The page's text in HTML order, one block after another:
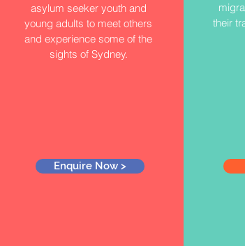
asylum seeker youth and
young adults to meet others
and experience some of the
sights of Sydney.
Enquire Now >
their